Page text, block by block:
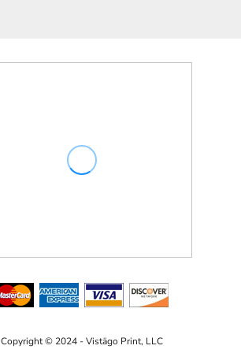
Copyright © 2024 - Vistägo Print, LLC